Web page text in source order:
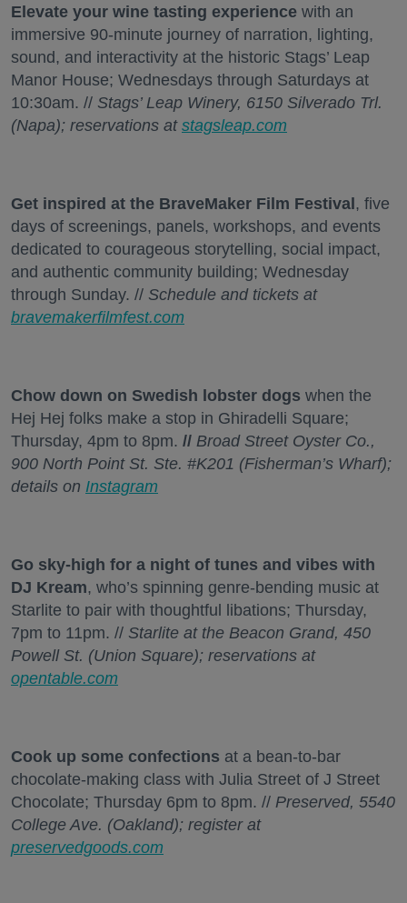
Elevate your wine tasting experience with an
immersive 90-minute journey of narration, lighting,
sound, and interactivity at the historic Stags’ Leap
Manor House; Wednesdays through Saturdays at
10:30am. // Stags’ Leap Winery, 6150 Silverado Trl.
(Napa); reservations at stagsleap.com
Get inspired at the BraveMaker Film Festival, five
days of screenings, panels, workshops, and events
dedicated to courageous storytelling, social impact,
and authentic community building; Wednesday
through Sunday. // Schedule and tickets at
bravemakerfilmfest.com
Chow down on Swedish lobster dogs when the
Hej Hej folks make a stop in Ghiradelli Square;
Thursday, 4pm to 8pm. // Broad Street Oyster Co.,
900 North Point St. Ste. #K201 (Fisherman’s Wharf);
details on Instagram
Go sky-high for a night of tunes and vibes with
DJ Kream, who’s spinning genre-bending music at
Starlite to pair with thoughtful libations; Thursday,
7pm to 11pm. // Starlite at the Beacon Grand, 450
Powell St. (Union Square); reservations at
opentable.com
Cook up some confections at a bean-to-bar
chocolate-making class with Julia Street of J Street
Chocolate; Thursday 6pm to 8pm. // Preserved, 5540
College Ave. (Oakland); register at
preservedgoods.com